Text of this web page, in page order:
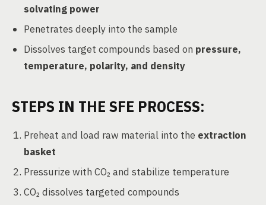
solvating power
Penetrates deeply into the sample
Dissolves target compounds based on pressure,
temperature, polarity, and density
STEPS IN THE SFE PROCESS:
Preheat and load raw material into the extraction
basket
Pressurize with CO₂ and stabilize temperature
CO₂ dissolves targeted compounds